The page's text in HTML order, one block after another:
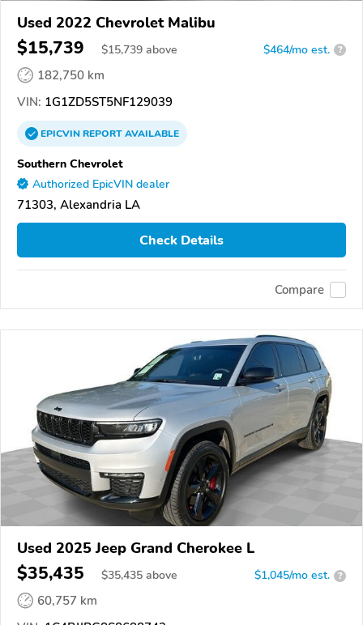
Used 2022 Chevrolet Malibu
$15,739 $15,739 above $464/mo est. ?
182,750 km
VIN: 1G1ZD5ST5NF129039
EPICVINREPORTAVAILABLE
Southern Chevrolet
Authorized EpicVIN dealer
71303, Alexandria LA
Check Details
Compare
Used 2025 Jeep Grand Cherokee L
$35,435 $35,435 above $1,045/mo est. ?
60,757 km